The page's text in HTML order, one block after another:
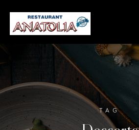
TAG